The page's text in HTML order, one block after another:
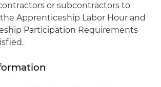
or subcontractors to
Apprenticeship Labor Hour and
Participation Requirements